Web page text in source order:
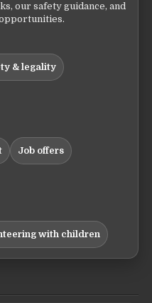
our safety guidance, and
& legality
Job offers
with children